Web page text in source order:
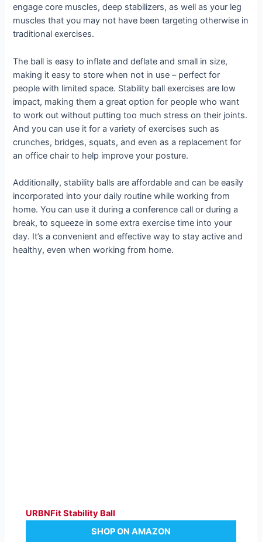
engage core muscles, deep stabilizers, as well as your leg
muscles that you may not have been targeting otherwise in
traditional exercises.
The ball is easy to inflate and deflate and small in size,
making it easy to store when not in use – perfect for
people with limited space. Stability ball exercises are low
impact, making them a great option for people who want
to work out without putting too much stress on their joints.
And you can use it for a variety of exercises such as
crunches, bridges, squats, and even as a replacement for
an office chair to help improve your posture.
Additionally, stability balls are affordable and can be easily
incorporated into your daily routine while working from
home. You can use it during a conference call or during a
break, to squeeze in some extra exercise time into your
day. It’s a convenient and effective way to stay active and
healthy, even when working from home.
URBNFit Stability Ball
SHOP ON AMAZON